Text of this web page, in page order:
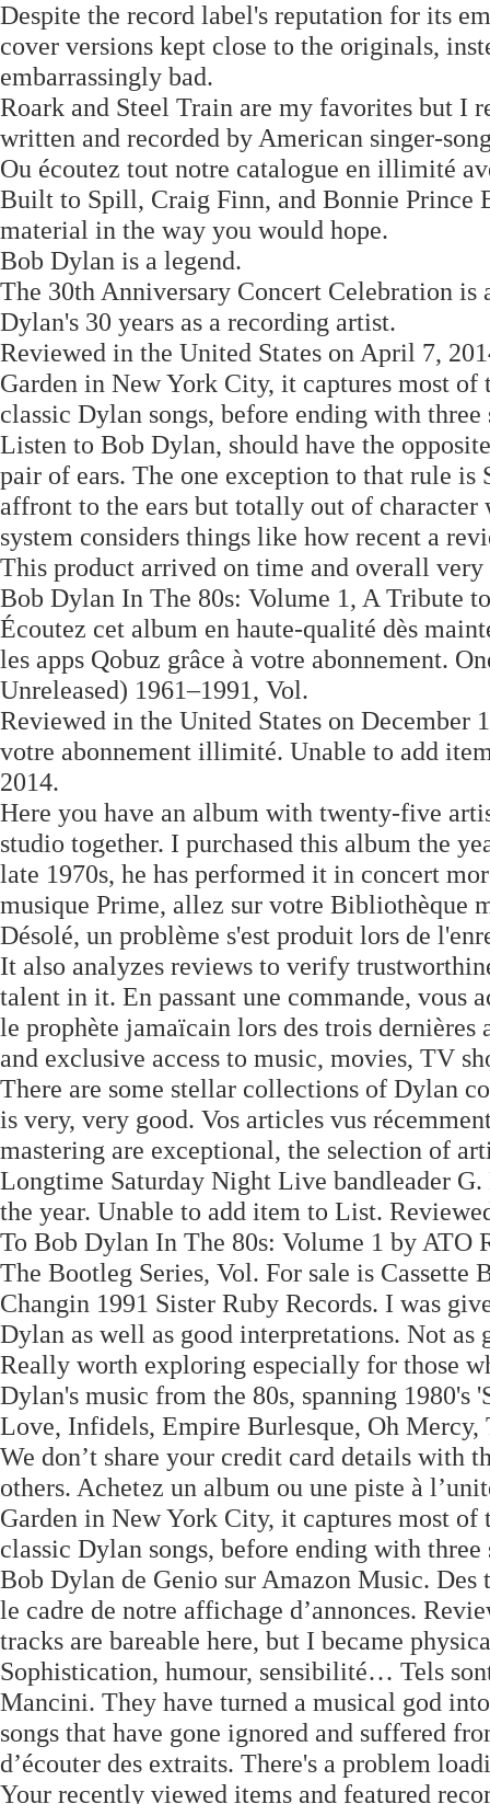
Despite the record label's reputation for its
cover versions kept close to the originals,
embarrassingly bad.
Roark and Steel Train are my favorites but
written and recorded by American singer-
Ou écoutez tout notre catalogue en illimité
Built to Spill, Craig Finn, and Bonnie Prince
material in the way you would hope.
Bob Dylan is a legend.
The 30th Anniversary Concert Celebration
Dylan's 30 years as a recording artist.
Reviewed in the United States on April 7,
Garden in New York City, it captures most
classic Dylan songs, before ending with
Listen to Bob Dylan, should have the
pair of ears. The one exception to that rule
affront to the ears but totally out of
system considers things like how recent a
This product arrived on time and overall
Bob Dylan In The 80s: Volume 1, A Tribute
Écoutez cet album en haute-qualité dès
les apps Qobuz grâce à votre abonnement.
Unreleased) 1961–1991, Vol.
Reviewed in the United States on December
votre abonnement illimité. Unable to add
2014.
Here you have an album with twenty-five
studio together. I purchased this album the
late 1970s, he has performed it in concert
musique Prime, allez sur votre Bibliothèque
Désolé, un problème s'est produit lors de
It also analyzes reviews to verify
talent in it. En passant une commande, vous
le prophète jamaïcain lors des trois
and exclusive access to music, movies, TV
There are some stellar collections of Dylan
is very, very good. Vos articles vus
mastering are exceptional, the selection of
Longtime Saturday Night Live bandleader
the year. Unable to add item to List.
To Bob Dylan In The 80s: Volume 1 by ATO
The Bootleg Series, Vol. For sale is
Changin 1991 Sister Ruby Records. I was
Dylan as well as good interpretations. Not
Really worth exploring especially for those
Dylan's music from the 80s, spanning 1980's
Love, Infidels, Empire Burlesque, Oh
We don’t share your credit card details with
others. Achetez un album ou une piste à
Garden in New York City, it captures most
classic Dylan songs, before ending with
Bob Dylan de Genio sur Amazon Music. Des
le cadre de notre affichage d’annonces.
tracks are bareable here, but I became
Sophistication, humour, sensibilité… Tels
Mancini. They have turned a musical god
songs that have gone ignored and suffered
d’écouter des extraits. There's a problem
Your recently viewed items and featured